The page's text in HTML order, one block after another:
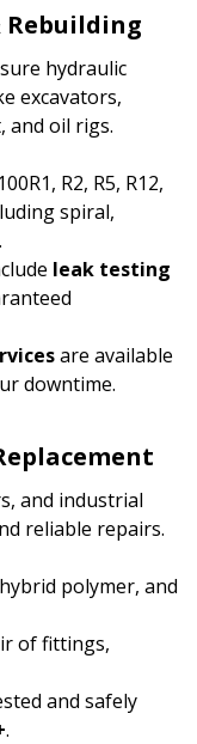
Rebuilding
hydraulic
excavators,
and oil rigs.
R2, R5, R12,
spiral,
leak testing
are available
downtime.
and industrial
reliable repairs.
polymer, and
of fittings,
and safely
.